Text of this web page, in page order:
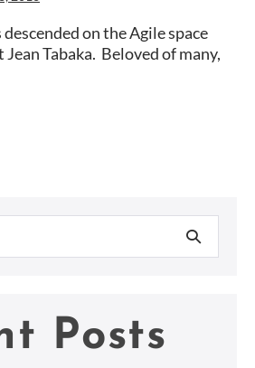
descended on the Agile space
Tabaka. Beloved of many,
Posts